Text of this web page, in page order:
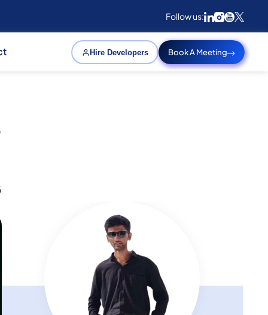
Follow us:
Hire Developers Book A Meeting